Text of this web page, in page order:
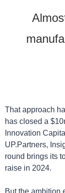
That approach
has closed a
Innovation
UP.Partners,
round brings its
raise in 2024.
But the ambition